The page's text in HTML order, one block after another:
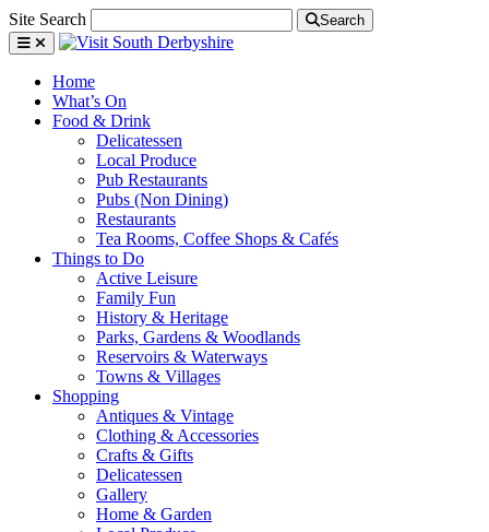
Site Search Search
Home
What’s On
Food & Drink
Delicatessen
Local Produce
Pub Restaurants
Pubs (Non Dining)
Restaurants
Tea Rooms, Coffee Shops & Cafés
Things to Do
Active Leisure
Family Fun
History & Heritage
Parks, Gardens & Woodlands
Reservoirs & Waterways
Towns & Villages
Shopping
Antiques & Vintage
Clothing & Accessories
Crafts & Gifts
Delicatessen
Gallery
Home & Garden